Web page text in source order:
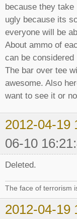
because they
ugly because its
everyone will be
About ammo of
can be
The bar over tee
awesome. Also
want to see it or
2012-04-19
06-10
Deleted.
The face of terrorism
2012-04-19